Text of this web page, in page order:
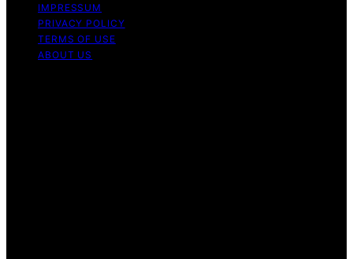
IMPRESSUM
PRIVACY POLICY
TERMS OF USE
ABOUT US